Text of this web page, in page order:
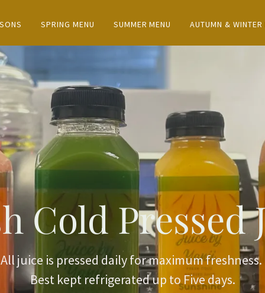
SPRING MENU SUMMER MENU AUTUMN & WINTER
Cold Pressed
All juice is pressed daily for maximum freshness.
Best kept refrigerated up to Five days.